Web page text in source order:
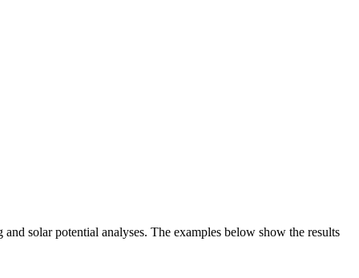
solar potential analyses. The examples below show the results